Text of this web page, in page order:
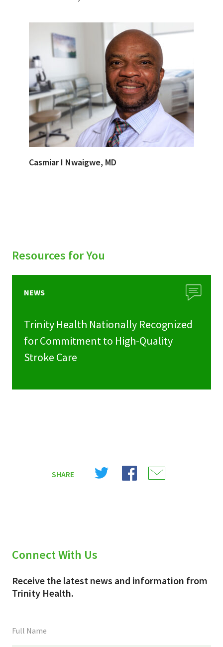
Casmiar I Nwaigwe, MD
Resources for You
NEWS
Trinity Health Nationally Recognized
for Commitment to High-Quality
Stroke Care
SHARE
Share
Share
Connect With Us
Receive the latest news and information from
Trinity Health.